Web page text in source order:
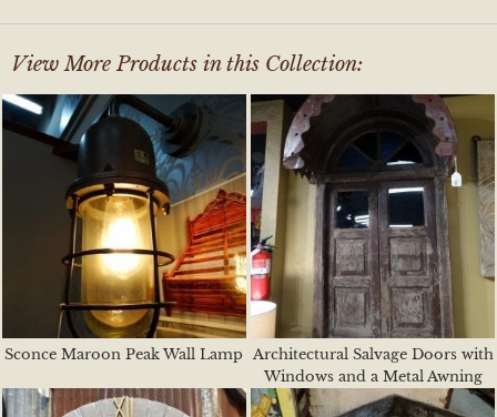
View More Products in this Collection:
Sconce Maroon Peak Wall Lamp
Architectural Salvage Doors with
Windows and a Metal Awning